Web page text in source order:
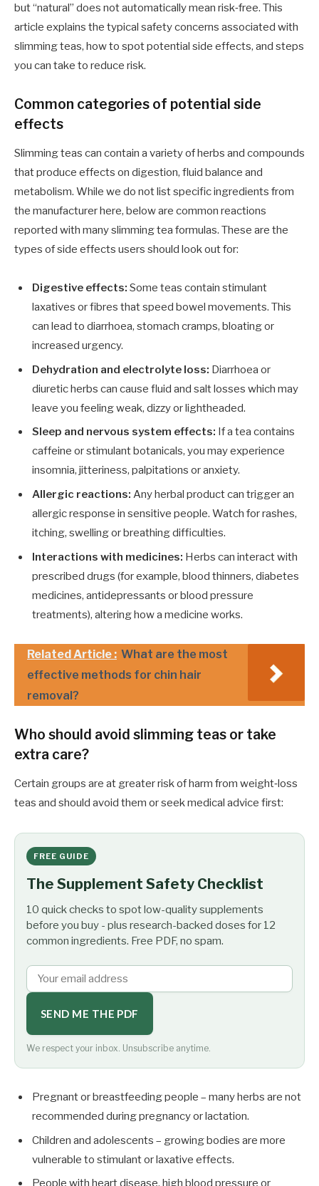
but “natural” does not automatically mean risk‑free. This
article explains the typical safety concerns associated with
slimming teas, how to spot potential side effects, and steps
you can take to reduce risk.
Common categories of potential side
effects
Slimming teas can contain a variety of herbs and compounds
that produce effects on digestion, fluid balance and
metabolism. While we do not list specific ingredients from
the manufacturer here, below are common reactions
reported with many slimming tea formulas. These are the
types of side effects users should look out for:
Digestive effects: Some teas contain stimulant
laxatives or fibres that speed bowel movements. This
can lead to diarrhoea, stomach cramps, bloating or
increased urgency.
Dehydration and electrolyte loss: Diarrhoea or
diuretic herbs can cause fluid and salt losses which may
leave you feeling weak, dizzy or lightheaded.
Sleep and nervous system effects: If a tea contains
caffeine or stimulant botanicals, you may experience
insomnia, jitteriness, palpitations or anxiety.
Allergic reactions: Any herbal product can trigger an
allergic response in sensitive people. Watch for rashes,
itching, swelling or breathing difficulties.
Interactions with medicines: Herbs can interact with
prescribed drugs (for example, blood thinners, diabetes
medicines, antidepressants or blood pressure
treatments), altering how a medicine works.
Related Article : What are the most
effective methods for chin hair
removal?
Who should avoid slimming teas or take
extra care?
Certain groups are at greater risk of harm from weight‑loss
teas and should avoid them or seek medical advice first:
FREE GUIDE
The Supplement Safety Checklist
10 quick checks to spot low-quality supplements
before you buy - plus research-backed doses for 12
common ingredients. Free PDF, no spam.
SEND ME THE PDF
We respect your inbox. Unsubscribe anytime.
Pregnant or breastfeeding people – many herbs are not
recommended during pregnancy or lactation.
Children and adolescents – growing bodies are more
vulnerable to stimulant or laxative effects.
People with heart disease, high blood pressure or